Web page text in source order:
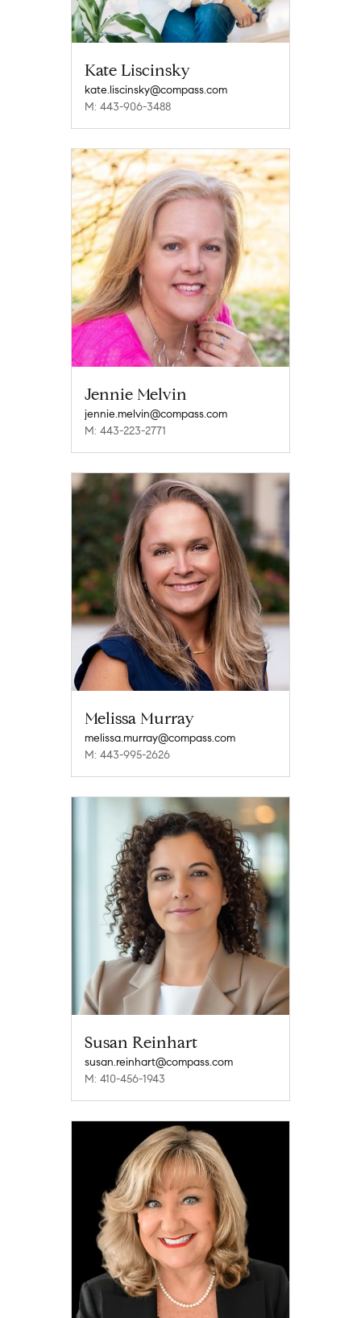
Kate Liscinsky
kate.liscinsky@compass.com
M: 443-906-3488
Jennie Melvin
jennie.melvin@compass.com
M: 443-223-2771
Melissa Murray
melissa.murray@compass.com
M: 443-995-2626
Susan Reinhart
susan.reinhart@compass.com
M: 410-456-1943